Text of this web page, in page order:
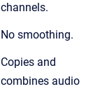
channels.
No smoothing.
Copies and
combines audio